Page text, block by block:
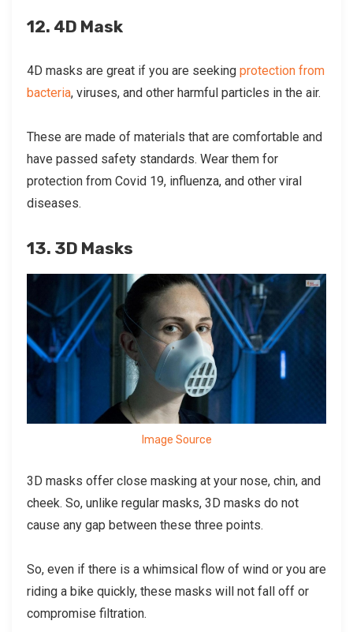
12. 4D Mask
4D masks are great if you are seeking protection from
bacteria, viruses, and other harmful particles in the air.
These are made of materials that are comfortable and
have passed safety standards. Wear them for
protection from Covid 19, influenza, and other viral
diseases.
13. 3D Masks
Image Source
3D masks offer close masking at your nose, chin, and
cheek. So, unlike regular masks, 3D masks do not
cause any gap between these three points.
So, even if there is a whimsical flow of wind or you are
riding a bike quickly, these masks will not fall off or
compromise filtration.